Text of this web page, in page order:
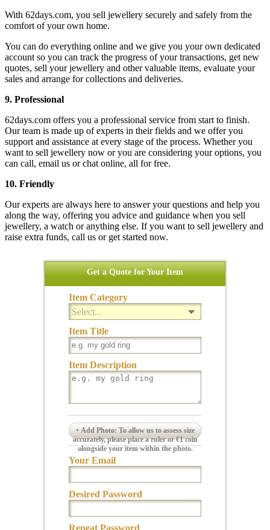
With 62days.com, you sell jewellery securely and safely from the
comfort of your own home.
You can do everything online and we give you your own dedicated
account so you can track the progress of your transactions, get new
quotes, sell your jewellery and other valuable items, evaluate your
sales and arrange for collections and deliveries.
9. Professional
62days.com offers you a professional service from start to finish.
Our team is made up of experts in their fields and we offer you
support and assistance at every stage of the process. Whether you
want to sell jewellery now or you are considering your options, you
can call, email us or chat online, all for free.
10. Friendly
Our experts are always here to answer your questions and help you
along the way, offering you advice and guidance when you sell
jewellery, a watch or anything else. If you want to sell jewellery and
raise extra funds, call us or get started now.
Get a Quote for Your Item
Item Category
Select...
Item Title
Item Description
+ Add Photo: To allow us to assess size
accurately, please place a ruler or €1 coin
alongside your item within the photo.
Your Email
Desired Password
Repeat Password